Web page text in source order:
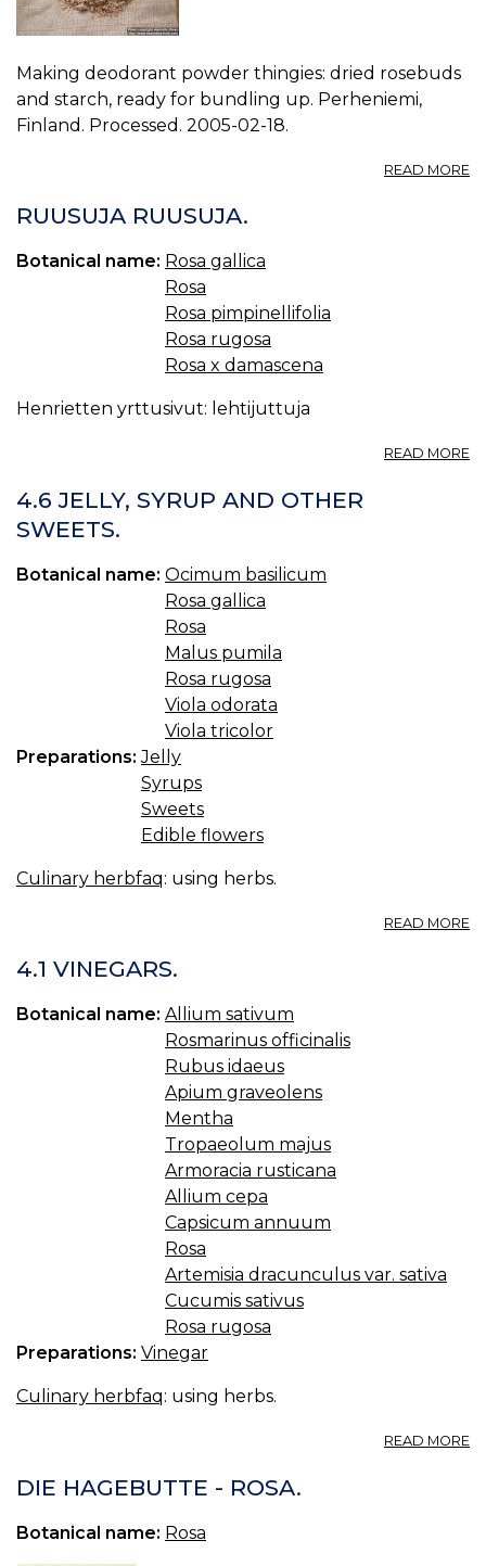
Making deodorant powder thingies: dried rosebuds
and starch, ready for bundling up. Perheniemi,
Finland. Processed. 2005-02-18.
READ MORE
RUUSUJA RUUSUJA.
Botanical name: Rosa gallica
Rosa
Rosa pimpinellifolia
Rosa rugosa
Rosa x damascena
Henrietten yrttusivut: lehtijuttuja
READ MORE
4.6 JELLY, SYRUP AND OTHER
SWEETS.
Botanical name: Ocimum basilicum
Rosa gallica
Rosa
Malus pumila
Rosa rugosa
Viola odorata
Viola tricolor
Preparations:Jelly
Syrups
Sweets
Edible flowers
Culinary herbfaq: using herbs.
READ MORE
4.1 VINEGARS.
Botanical name: Allium sativum
Rosmarinus officinalis
Rubus idaeus
Apium graveolens
Mentha
Tropaeolum majus
Armoracia rusticana
Allium cepa
Capsicum annuum
Rosa
Artemisia dracunculus var. sativa
Cucumis sativus
Rosa rugosa
Preparations: Vinegar
Culinary herbfaq: using herbs.
READ MORE
DIE HAGEBUTTE - ROSA.
Botanical name: Rosa